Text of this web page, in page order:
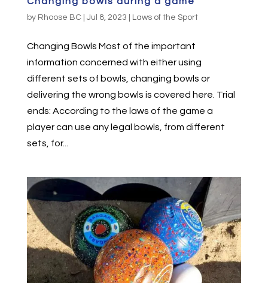
by Rhoose BC| Jul 8, 2023 Laws of the Sport
Changing Bowls Most of the important
information concerned with either using
different sets of bowls, changing bowls or
delivering the wrong bowls is covered here. Trial
ends: According to the laws of the game a
player can use any legal bowls, from different
sets, for...